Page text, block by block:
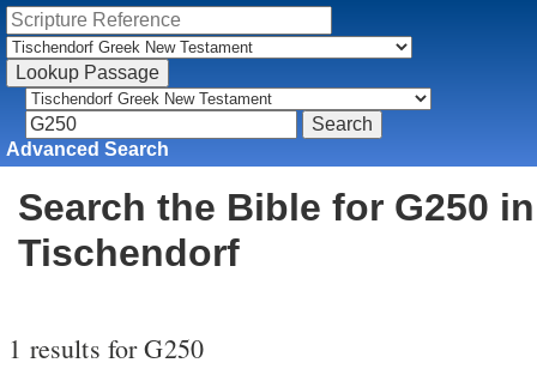
Advanced Search
Search the Bible for G250 in
Tischendorf
1 results for G250